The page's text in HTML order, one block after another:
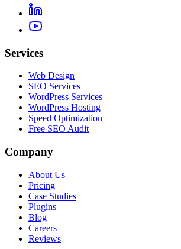
Services
Web Design
SEO Services
WordPress Services
WordPress Hosting
Speed Optimization
Free SEO Audit
Company
About Us
Pricing
Case Studies
Plugins
Blog
Careers
Reviews